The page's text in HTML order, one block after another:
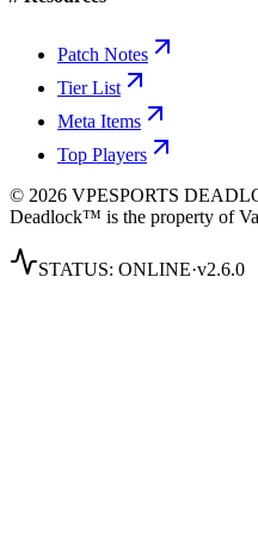
Patch Notes
Tier List
Meta Items
Top Players
© 2026 VPESPORTS
Deadlock™ is the property of
STATUS: ONLINE·v2.6.0